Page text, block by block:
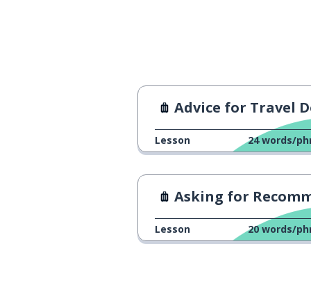
Advice for Travel
Lesson 24 words/
Asking for
Lesson 20 words/